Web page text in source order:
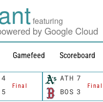
featuring
by Google Cloud
Gamefeed Scoreboard
4
Final
5
ATH 7
Final
BOS 3